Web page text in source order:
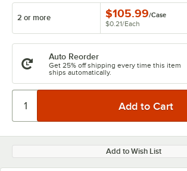
2 or more $105.99/Case
$0.21/Each
Auto Reorder
Get 25% off shipping every time this item
ships automatically.
Add to Wish List